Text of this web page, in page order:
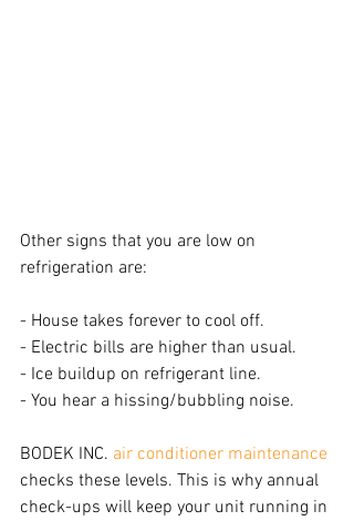
Other signs that you are low on
refrigeration are:
- House takes forever to cool off.
- Electric bills are higher than usual.
- Ice buildup on refrigerant line.
- You hear a hissing/bubbling noise.
BODEK INC. air conditioner maintenance
checks these levels. This is why annual
check-ups will keep your unit running in